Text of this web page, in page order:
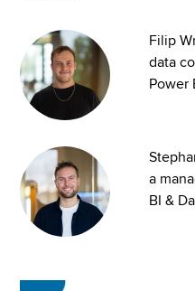
Filip
data
Power
a
BI &